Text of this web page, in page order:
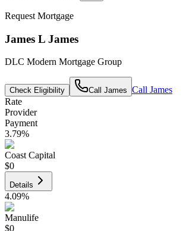
Request Mortgage
James L James
DLC Modern Mortgage Group
Check Eligibility Call James Call James
Rate
Provider
Payment
3.79%
Coast Capital
$0
Details
4.09%
Manulife
$0